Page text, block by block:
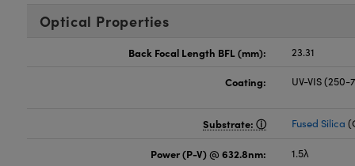
Optical Properties
Back Focal Length BFL (mm): 23.31
Coating: UV-VIS (250-
Substrate: Fused Silica
Power (P-V) @ 632.8nm: 1.5λ